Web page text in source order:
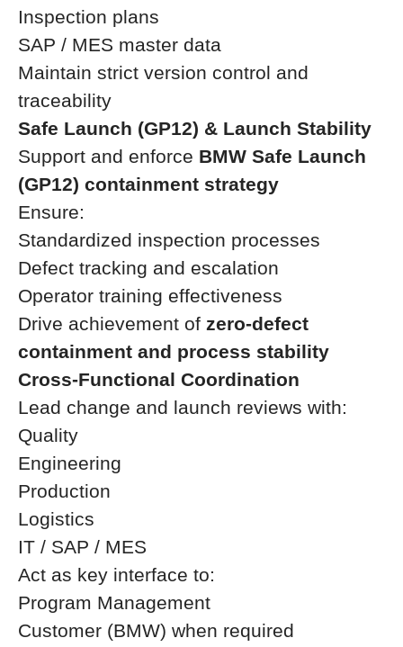
Inspection plans
SAP / MES master data
Maintain strict version control and
traceability
Safe Launch (GP12) & Launch Stability
Support and enforce BMW Safe Launch
(GP12) containment strategy
Ensure:
Standardized inspection processes
Defect tracking and escalation
Operator training effectiveness
Drive achievement of zero-defect
containment and process stability
Cross-Functional Coordination
Lead change and launch reviews with:
Quality
Engineering
Production
Logistics
IT / SAP / MES
Act as key interface to:
Program Management
Customer (BMW) when required